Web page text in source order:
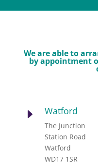
We are able to
by appointment
E Watford
The Junction
Station Road
Watford
WD17 1SR